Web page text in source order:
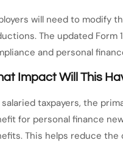
will need to modify
The updated Form
and personal
Impact Will This
salaried taxpayers, the
for personal finance
This helps reduce the